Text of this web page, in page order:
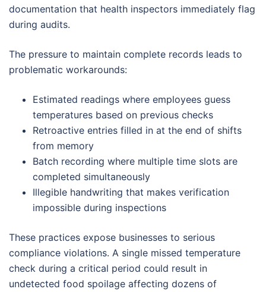
documentation that health inspectors immediately flag
during audits.
The pressure to maintain complete records leads to
problematic workarounds:
Estimated readings where employees guess
temperatures based on previous checks
Retroactive entries filled in at the end of shifts
from memory
Batch recording where multiple time slots are
completed simultaneously
Illegible handwriting that makes verification
impossible during inspections
These practices expose businesses to serious
compliance violations. A single missed temperature
check during a critical period could result in
undetected food spoilage affecting dozens of